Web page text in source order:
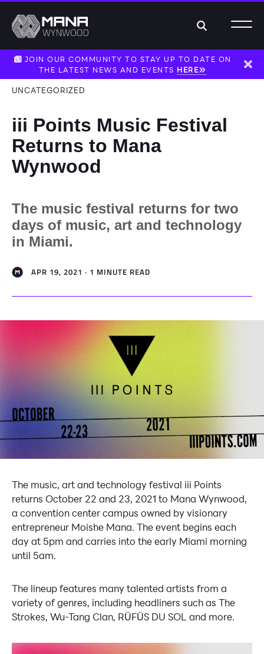
Search
JOIN OUR COMMUNITY TO STAY UP TO DATE ON
THE LATEST NEWS AND EVENTS HERE
UNCATEGORIZED
iii Points Music Festival
Returns to Mana
Wynwood
The music festival returns for two
days of music, art and technology
in Miami.
APR 19, 2021 · 1 MINUTE READ
The music, art and technology festival iii Points
returns October 22 and 23, 2021 to Mana Wynwood,
a convention center campus owned by visionary
entrepreneur Moishe Mana. The event begins each
day at 5pm and carries into the early Miami morning
until 5am.
The lineup features many talented artists from a
variety of genres, including headliners such as The
Strokes, Wu-Tang Clan, RÜFÜS DU SOL and more.